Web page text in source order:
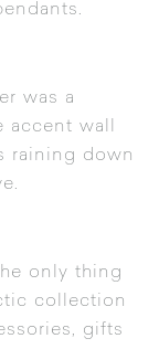
was a
wall
raining down
only thing
collection
gifts